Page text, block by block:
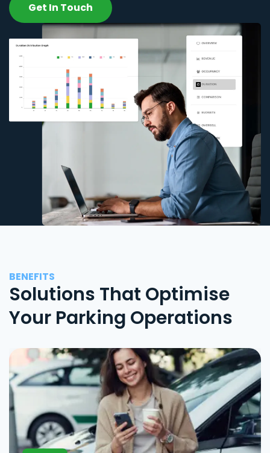
Get In Touch
BENEFITS
Solutions That Optimise
Your Parking Operations